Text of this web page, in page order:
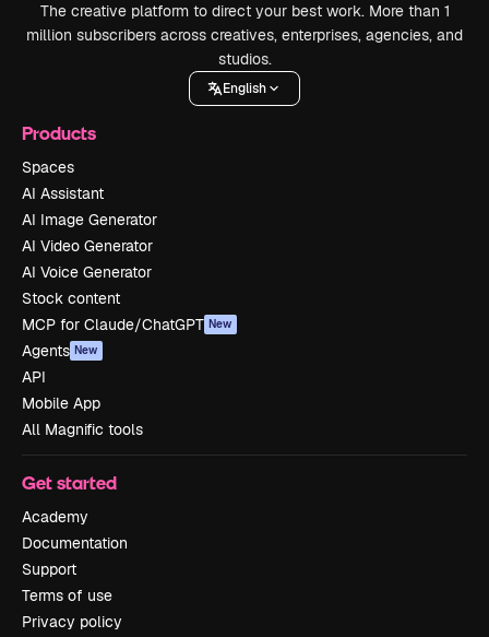
The creative platform to direct your best work. More than 1
million subscribers across creatives, enterprises, agencies, and
studios.
English
Products
Spaces
AI Assistant
AI Image Generator
AI Video Generator
AI Voice Generator
Stock content
MCP for Claude/ChatGPT New
Agents New
API
Mobile App
All Magnific tools
Get started
Academy
Documentation
Support
Terms of use
Privacy policy